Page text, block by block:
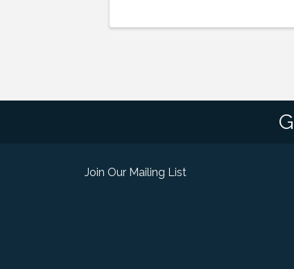
Join Our Mailing List